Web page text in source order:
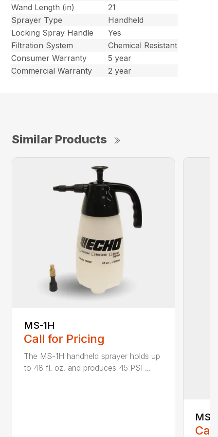
Wand Length (in)
21
Sprayer Type
Handheld
Locking Spray Handle
Yes
Filtration System
Chemical Resistant
Consumer Warranty
5 year
Commercial Warranty
2 year
Similar Products
MS-1H
Call for Pricing
The MS-1H handheld sprayer holds up
to 48 fl. oz. and produces 45 PSI ...
MS-